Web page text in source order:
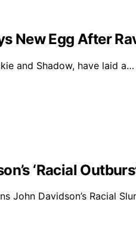
New Egg After
and Shadow, have laid a…
‘Racial
John Davidson’s Racial